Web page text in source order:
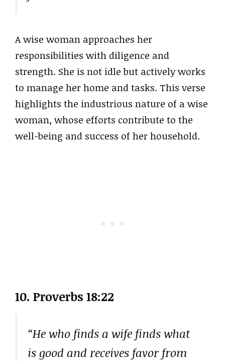
A wise woman approaches her
responsibilities with diligence and
strength. She is not idle but actively works
to manage her home and tasks. This verse
highlights the industrious nature of a wise
woman, whose efforts contribute to the
well-being and success of her household.
10. Proverbs 18:22
“He who finds a wife finds what
is good and receives favor from